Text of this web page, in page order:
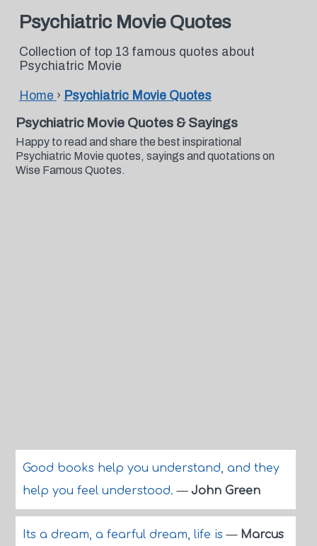
Psychiatric Movie Quotes
Collection of top 13 famous quotes about
Psychiatric Movie
Home › Psychiatric Movie Quotes
Psychiatric Movie Quotes & Sayings
Happy to read and share the best inspirational
Psychiatric Movie quotes, sayings and quotations on
Wise Famous Quotes.
Good books help you understand, and they
help you feel understood.— John Green
Its a dream, a fearful dream, life is— Marcus